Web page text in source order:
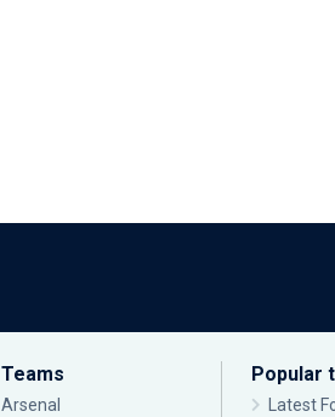
Teams
Arsenal
Popular
Latest